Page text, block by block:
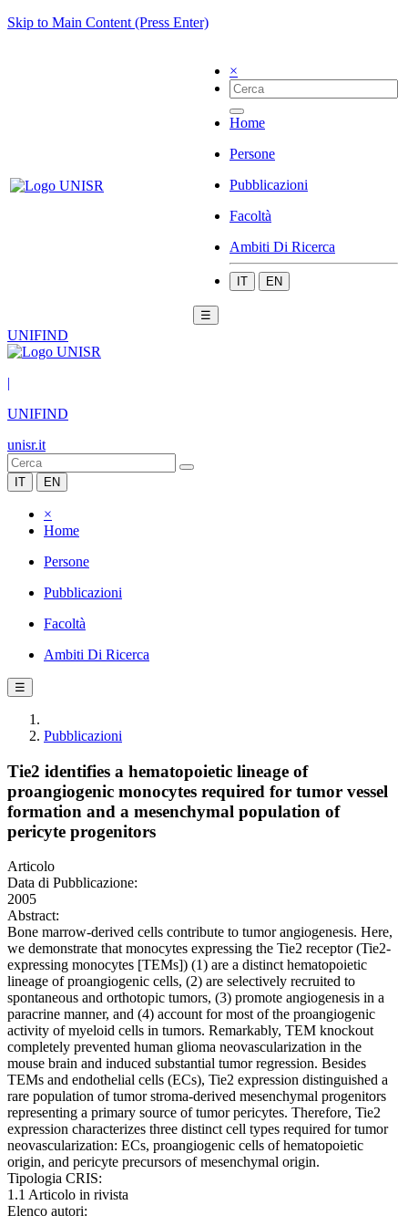
Skip to Main Content (Press Enter)
×
Home
Persone
Pubblicazioni
Facoltà
Ambiti Di Ricerca
IT EN
☰
UNIFIND
|
UNIFIND
unisr.it
IT EN
×
Home
Persone
Pubblicazioni
Facoltà
Ambiti Di Ricerca
☰
Pubblicazioni
Tie2 identifies a hematopoietic lineage of
proangiogenic monocytes required for tumor vessel
formation and a mesenchymal population of
pericyte progenitors
Articolo
Data di Pubblicazione:
2005
Abstract:
Bone marrow-derived cells contribute to tumor angiogenesis. Here,
we demonstrate that monocytes expressing the Tie2 receptor (Tie2-
expressing monocytes [TEMs]) (1) are a distinct hematopoietic
lineage of proangiogenic cells, (2) are selectively recruited to
spontaneous and orthotopic tumors, (3) promote angiogenesis in a
paracrine manner, and (4) account for most of the proangiogenic
activity of myeloid cells in tumors. Remarkably, TEM knockout
completely prevented human glioma neovascularization in the
mouse brain and induced substantial tumor regression. Besides
TEMs and endothelial cells (ECs), Tie2 expression distinguished a
rare population of tumor stroma-derived mesenchymal progenitors
representing a primary source of tumor pericytes. Therefore, Tie2
expression characterizes three distinct cell types required for tumor
neovascularization: ECs, proangiogenic cells of hematopoietic
origin, and pericyte precursors of mesenchymal origin.
Tipologia CRIS:
1.1 Articolo in rivista
Elenco autori: